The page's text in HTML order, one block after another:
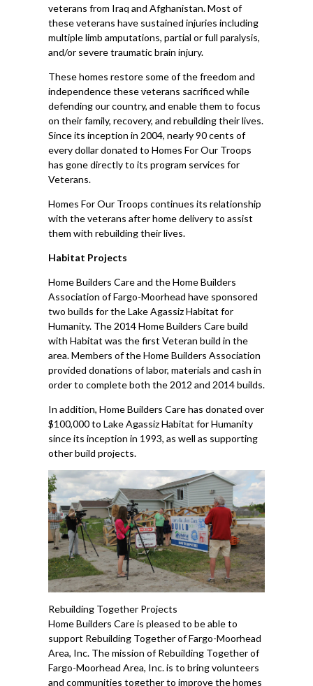
veterans from Iraq and Afghanistan. Most of
these veterans have sustained injuries including
multiple limb amputations, partial or full paralysis,
and/or severe traumatic brain injury.
These homes restore some of the freedom and
independence these veterans sacrificed while
defending our country, and enable them to focus
on their family, recovery, and rebuilding their lives.
Since its inception in 2004, nearly 90 cents of
every dollar donated to Homes For Our Troops
has gone directly to its program services for
Veterans.
Homes For Our Troops continues its relationship
with the veterans after home delivery to assist
them with rebuilding their lives.
Habitat Projects
Home Builders Care and the Home Builders
Association of Fargo-Moorhead have sponsored
two builds for the Lake Agassiz Habitat for
Humanity. The 2014 Home Builders Care build
with Habitat was the first Veteran build in the
area. Members of the Home Builders Association
provided donations of labor, materials and cash in
order to complete both the 2012 and 2014 builds.
In addition, Home Builders Care has donated over
$100,000 to Lake Agassiz Habitat for Humanity
since its inception in 1993, as well as supporting
other build projects.
Rebuilding Together Projects
Home Builders Care is pleased to be able to
support Rebuilding Together of Fargo-Moorhead
Area, Inc. The mission of Rebuilding Together of
Fargo-Moorhead Area, Inc. is to bring volunteers
and communities together to improve the homes